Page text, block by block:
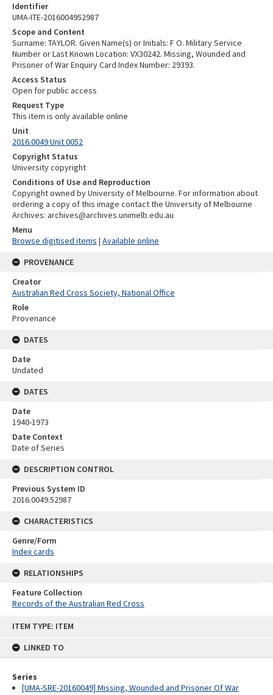
ITEM TYPE: ITEM
LINKED TO
Series
[UMA-SRE-20160049] Missing, Wounded and Prisoner Of War
Identifier
UMA-ITE-2016004952987
Scope and Content
Surname: TAYLOR. Given Name(s) or Initials: F O. Military Service
Number or Last Known Location: VX30242. Missing, Wounded and
Prisoner of War Enquiry Card Index Number: 29393.
Access Status
Open for public access
Request Type
This item is only available online
Unit
2016.0049 Unit 0052
Copyright Status
University copyright
Conditions of Use and Reproduction
Copyright owned by University of Melbourne. For information about
ordering a copy of this image contact the University of Melbourne
Archives: archives@archives.unimelb.edu.au
Menu
Browse digitised items | Available online
PROVENANCE
Creator
Australian Red Cross Society, National Office
Role
Provenance
DATES
Date
Undated
DATES
Date
1940-1973
Date Context
Date of Series
DESCRIPTION CONTROL
Previous System ID
2016.0049.52987
CHARACTERISTICS
Genre/Form
Index cards
RELATIONSHIPS
Feature Collection
Records of the Australian Red Cross